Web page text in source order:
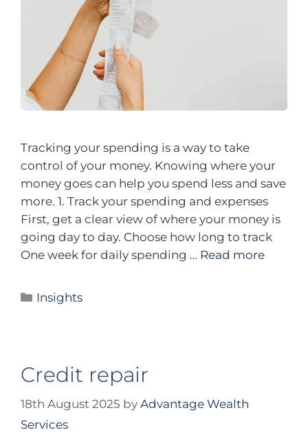
Tracking your spending is a way to take
control of your money. Knowing where your
money goes can help you spend less and save
more. 1. Track your spending and expenses
First, get a clear view of where your money is
going day to day. Choose how long to track
One week for daily spending … Read more
Insights
Credit repair
18th August 2025 by Advantage Wealth
Services